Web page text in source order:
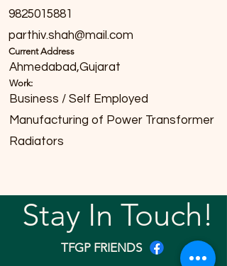
9825015881
parthiv.shah@mail.com
Current Address
Ahmedabad,Gujarat
Work:
Business / Self Employed
Manufacturing of Power Transformer
Radiators
Stay In Touch!
TFGP FRIENDS